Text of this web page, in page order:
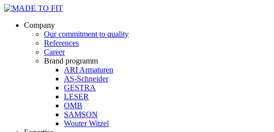
Company
Our commitment to quality
References
Career
Brand programm
ARI Armaturen
AS-Schneider
GESTRA
LESER
OMB
SAMSON
Wouter Witzel